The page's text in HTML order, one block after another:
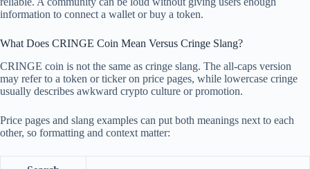
information to connect a wallet or buy a token.
What Does CRINGE Coin Mean Versus Cringe Slang?
CRINGE coin is not the same as cringe slang. The all-caps version
may refer to a token or ticker on price pages, while lowercase cringe
usually describes awkward crypto culture or promotion.
Price pages and slang examples can put both meanings next to each
other, so formatting and context matter: